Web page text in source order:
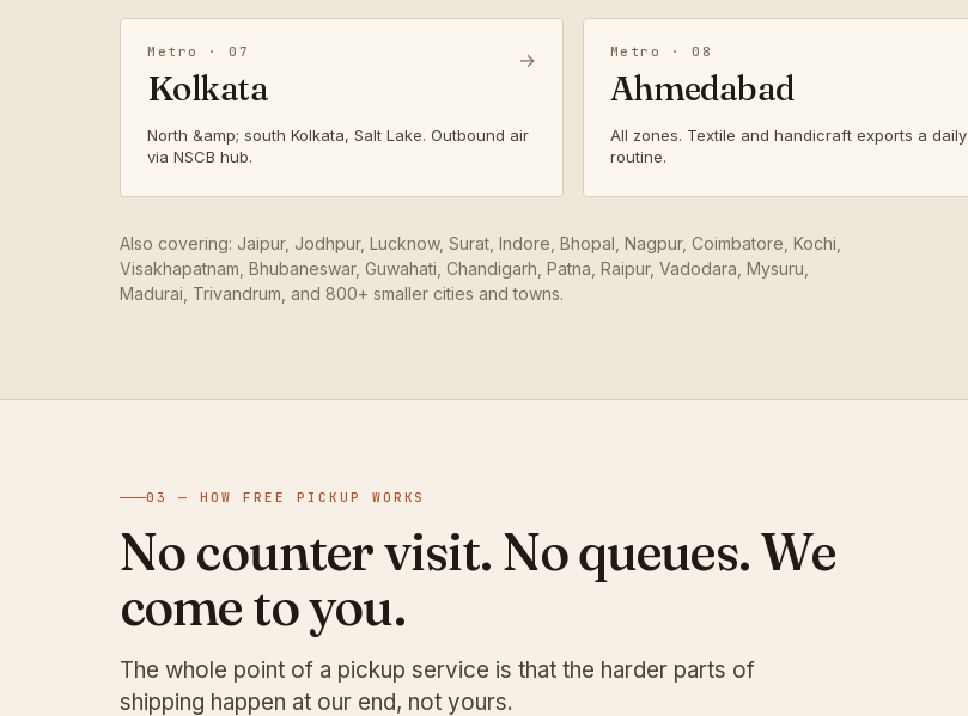
Metro · 07
Kolkata
North &amp; south Kolkata, Salt Lake. Outbound air
via NSCB hub.
→ Metro · 08
Ahmedabad
All zones. Textile and handicraft exports a daily
routine.
Also covering: Jaipur, Jodhpur, Lucknow, Surat, Indore, Bhopal, Nagpur, Coimbatore, Kochi,
Visakhapatnam, Bhubaneswar, Guwahati, Chandigarh, Patna, Raipur, Vadodara, Mysuru,
Madurai, Trivandrum, and 800+ smaller cities and towns.
03 — HOW FREE PICKUP WORKS
No counter visit. No queues. We
come to you.
The whole point of a pickup service is that the harder parts of
shipping happen at our end, not yours.